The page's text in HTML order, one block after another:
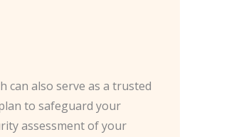
can also serve as a trusted
to safeguard your
assessment of your